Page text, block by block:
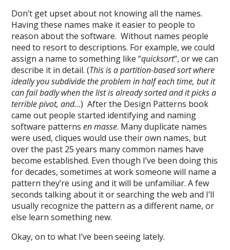
Don’t get upset about not knowing all the names.
Having these names make it easier to people to
reason about the software. Without names people
need to resort to descriptions. For example, we could
assign a name to something like “quicksort“, or we can
describe it in detail. (This is a partition-based sort where
ideally you subdivide the problem in half each time, but it
can fail badly when the list is already sorted and it picks a
terrible pivot, and…) After the Design Patterns book
came out people started identifying and naming
software patternsen masse. Many duplicate names
were used, cliques would use their own names, but
over the past 25 years many common names have
become established. Even though I’ve been doing this
for decades, sometimes at work someone will name a
pattern they’re using and it will be unfamiliar. A few
seconds talking about it or searching the web and I’ll
usually recognize the pattern as a different name, or
else learn something new.
Okay, on to what I’ve been seeing lately.